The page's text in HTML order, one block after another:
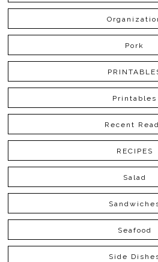
Pork
Printables
Recent
RECIPES
Salad
Seafood
Side